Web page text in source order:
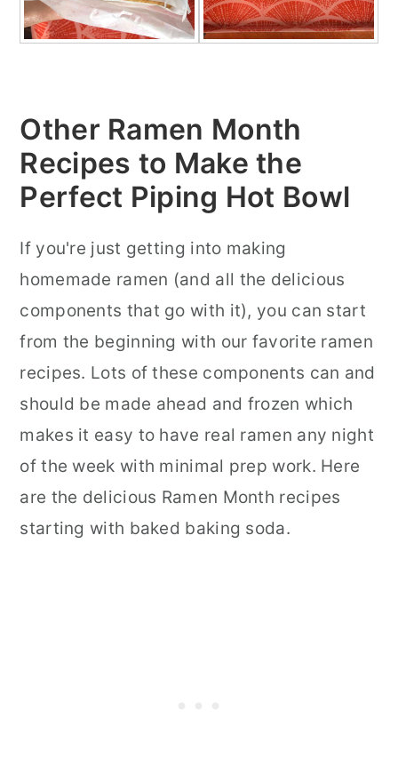
Other Ramen Month
Recipes to Make the
Perfect Piping Hot Bowl
If you're just getting into making
homemade ramen (and all the delicious
components that go with it), you can start
from the beginning with our favorite ramen
recipes. Lots of these components can and
should be made ahead and frozen which
makes it easy to have real ramen any night
of the week with minimal prep work. Here
are the delicious Ramen Month recipes
starting with baked baking soda.